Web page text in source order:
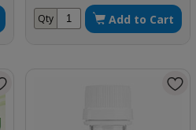
Qty Add to Cart